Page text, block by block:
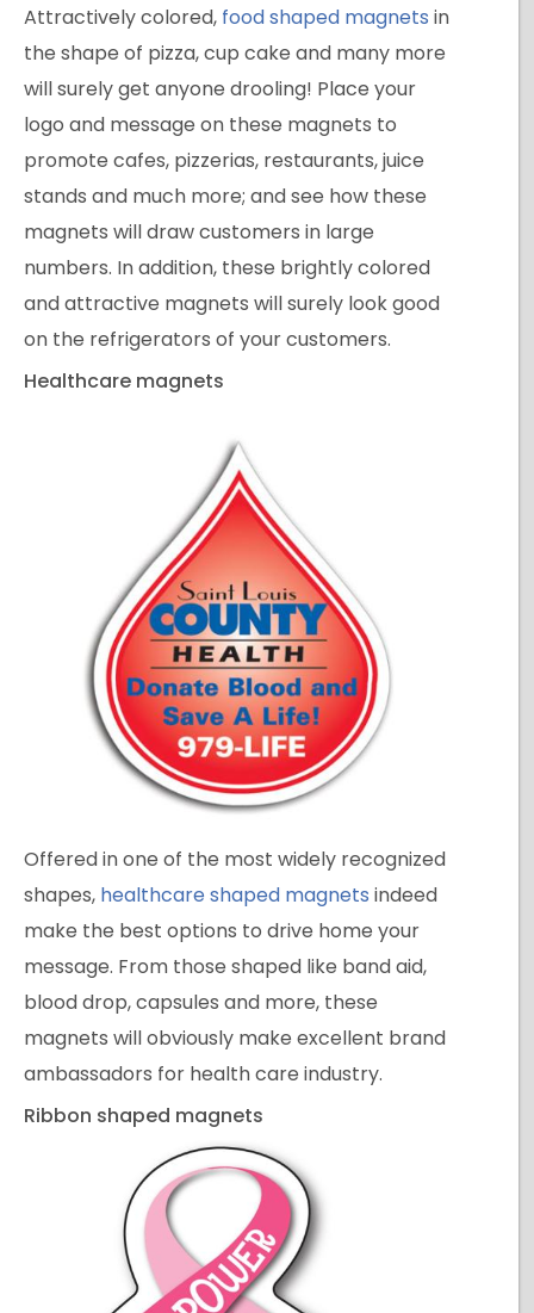
Attractively colored, food shaped magnets in
the shape of pizza, cup cake and many more
will surely get anyone drooling! Place your
logo and message on these magnets to
promote cafes, pizzerias, restaurants, juice
stands and much more; and see how these
magnets will draw customers in large
numbers. In addition, these brightly colored
and attractive magnets will surely look good
on the refrigerators of your customers.
Healthcare magnets
Offered in one of the most widely recognized
shapes, healthcare shaped magnets indeed
make the best options to drive home your
message. From those shaped like band aid,
blood drop, capsules and more, these
magnets will obviously make excellent brand
ambassadors for health care industry.
Ribbon shaped magnets